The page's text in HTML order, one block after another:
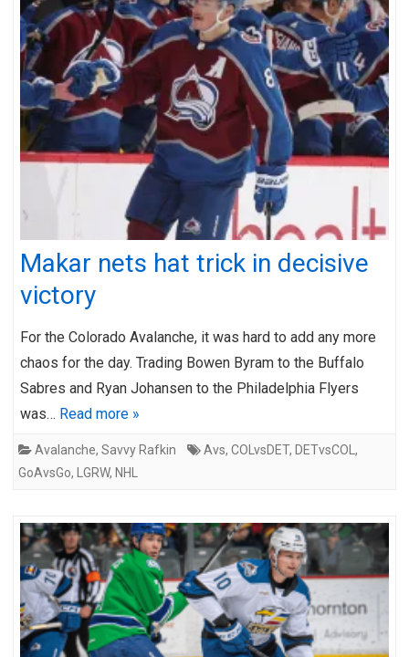
Makar nets hat trick in decisive
victory
For the Colorado Avalanche, it was hard to add any more
chaos for the day. Trading Bowen Byram to the Buffalo
Sabres and Ryan Johansen to the Philadelphia Flyers
was… Read more »
Avalanche, Savvy Rafkin Avs, COLvsDET, DETvsCOL ,
GoAvsGo, LGRW, NHL